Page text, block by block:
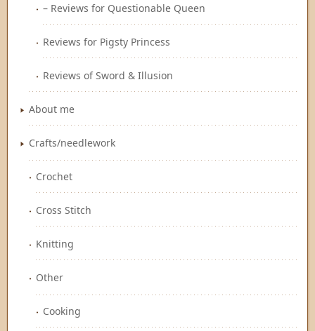
– Reviews for Questionable Queen
Reviews for Pigsty Princess
Reviews of Sword & Illusion
About me
Crafts/needlework
Crochet
Cross Stitch
Knitting
Other
Cooking